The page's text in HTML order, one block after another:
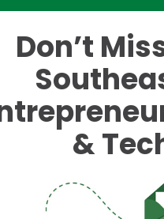
University of
President Randy
on a permanent
Oak Ridge National
for Research,
to serve as
to
4.
Don’t
&